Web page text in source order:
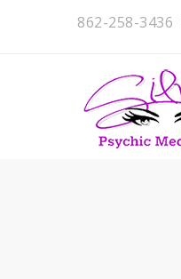
862-258-3436